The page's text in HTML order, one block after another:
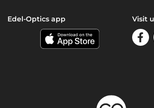
Edel-Optics app Visit